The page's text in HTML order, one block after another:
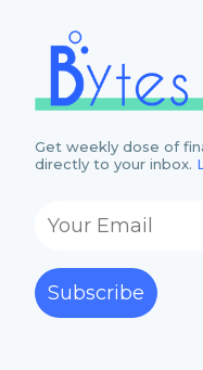
Get weekly dose of
directly to your inbox.
Subscribe